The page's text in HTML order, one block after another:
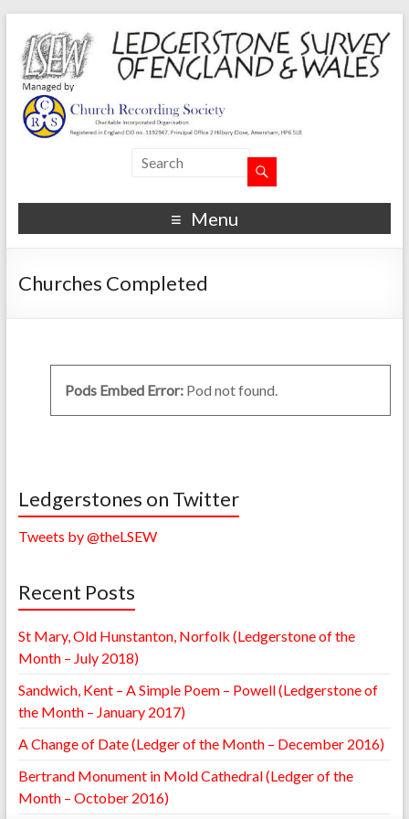
Menu
Churches Completed
Pods Embed Error:Pod not found.
Ledgerstones on Twitter
Tweets by @theLSEW
Recent Posts
St Mary, Old Hunstanton, Norfolk (Ledgerstone of the
Month – July 2018)
Sandwich, Kent – A Simple Poem – Powell (Ledgerstone of
the Month – January 2017)
A Change of Date (Ledger of the Month – December 2016)
Bertrand Monument in Mold Cathedral (Ledger of the
Month – October 2016)